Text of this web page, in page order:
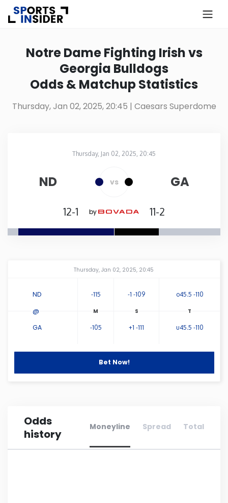
Alabama
Alaska
Colorado
Georgia
Illinois
Indiana
Notre Dame Fighting Irish vs
Georgia Bulldogs
Odds & Matchup Statistics
Thursday, Jan 02, 2025, 20:45 | Caesars Superdome
Thursday, Jan 02, 2025, 20:45
ND vs GA
12-1 by 11-2
Thursday, Jan 02, 2025, 20:45
ND -115 -1 -109 o45.5 -110
GA -105 +1 -111 u45.5 -110
@
Bet Now!
Odds
history
Moneyline Spread Total